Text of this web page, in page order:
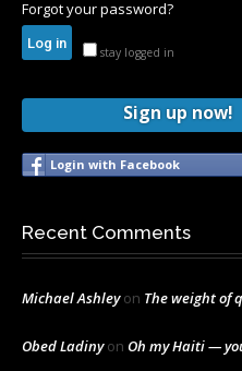
Forgot your password?
stay logged in
Sign up now!
Login with Facebook
Recent Comments
Michael Ashleyon The weight of
Obed Ladinyon Oh my Haiti —